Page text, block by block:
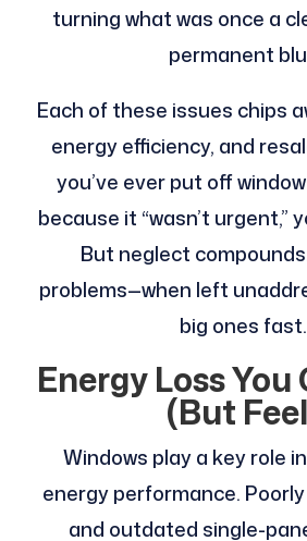
turning what was once a
permanent
Each of these issues chips
energy efficiency, and
you’ve ever put off
because it “wasn’t urgent,”
But neglect
problems—when left
big ones fast.
Energy Loss You
(But
Windows play a key role
energy performance.
and outdated single-